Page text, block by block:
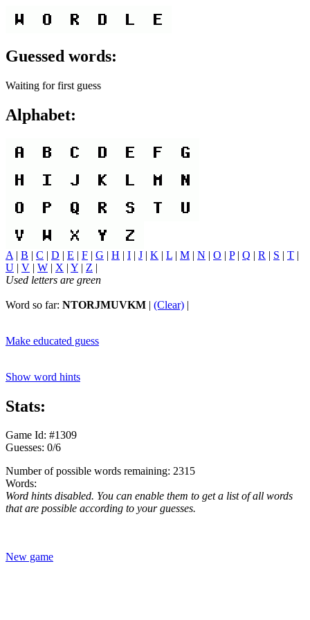
Guessed words:
Waiting for first guess
Alphabet:
A | B | C | D | E | F | G | H | I | J | K | L | M | N | O | P| Q | R | S | T |
U | V | W | X | Y | Z |
Used letters are green
Word so far: NTORJMUVKM | (Clear) |
Make educated guess
Show word hints
Stats:
Game Id: #1309
Guesses: 0/6
Number of possible words remaining: 2315
Words:
Word hints disabled. You can enable them to get a list of all words
that are possible according to your guesses.
New game